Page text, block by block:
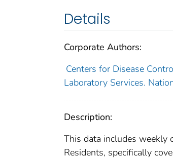
Details
Corporate Authors:
Centers for Disease
Laboratory Services.
Description:
This data includes weekly
Residents, specifically